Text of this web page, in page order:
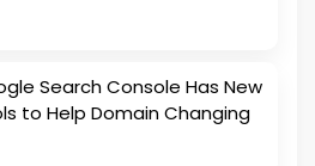
Search Console Has New
to Help Domain Changing